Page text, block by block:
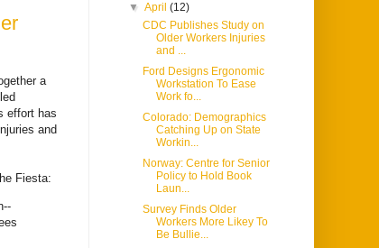
a
effort has
and
Fiesta:
▼April(12)
CDC Publishes Study on
Older Workers Injuries
and ...
Ford Designs Ergonomic
Workstation To Ease
Work fo...
Colorado: Demographics
Catching Up on State
Workin...
Norway: Centre for Senior
Policy to Hold Book
Laun...
Survey Finds Older
Workers More Likey To
Be Bullie...